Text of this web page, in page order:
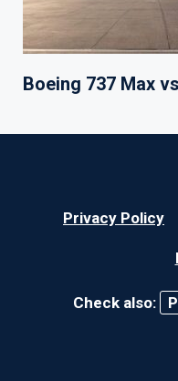
Boeing 737 Max
Privacy Policy
Check also: